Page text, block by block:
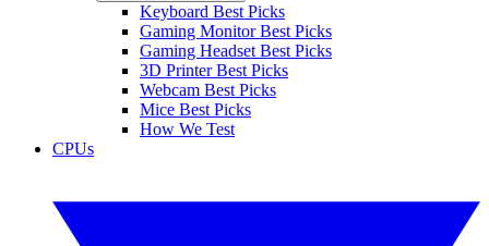
Keyboard Best Picks
Gaming Monitor Best Picks
Gaming Headset Best Picks
3D Printer Best Picks
Webcam Best Picks
Mice Best Picks
How We Test
CPUs